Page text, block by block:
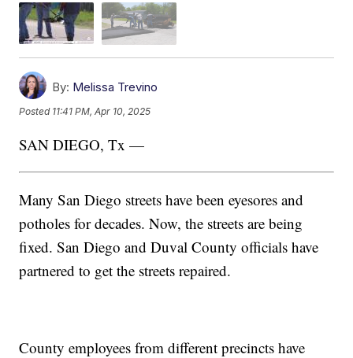
By: Melissa Trevino
Posted 11:41 PM, Apr 10, 2025
SAN DIEGO, Tx —
Many San Diego streets have been eyesores and
potholes for decades. Now, the streets are being
fixed. San Diego and Duval County officials have
partnered to get the streets repaired.
County employees from different precincts have